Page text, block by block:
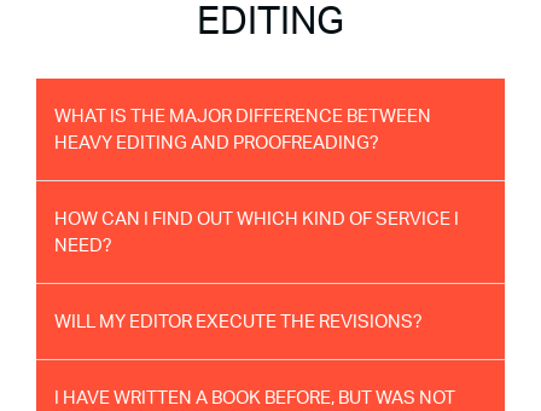
EDITING
WHAT IS THE MAJOR DIFFERENCE BETWEEN
HEAVY EDITING AND PROOFREADING?
HOW CAN I FIND OUT WHICH KIND OF SERVICE I
NEED?
WILL MY EDITOR EXECUTE THE REVISIONS?
I HAVE WRITTEN A BOOK BEFORE, BUT WAS NOT